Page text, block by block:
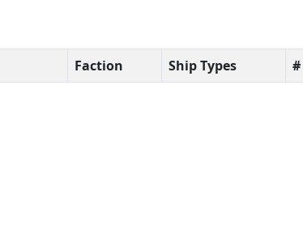
Faction Ship Types